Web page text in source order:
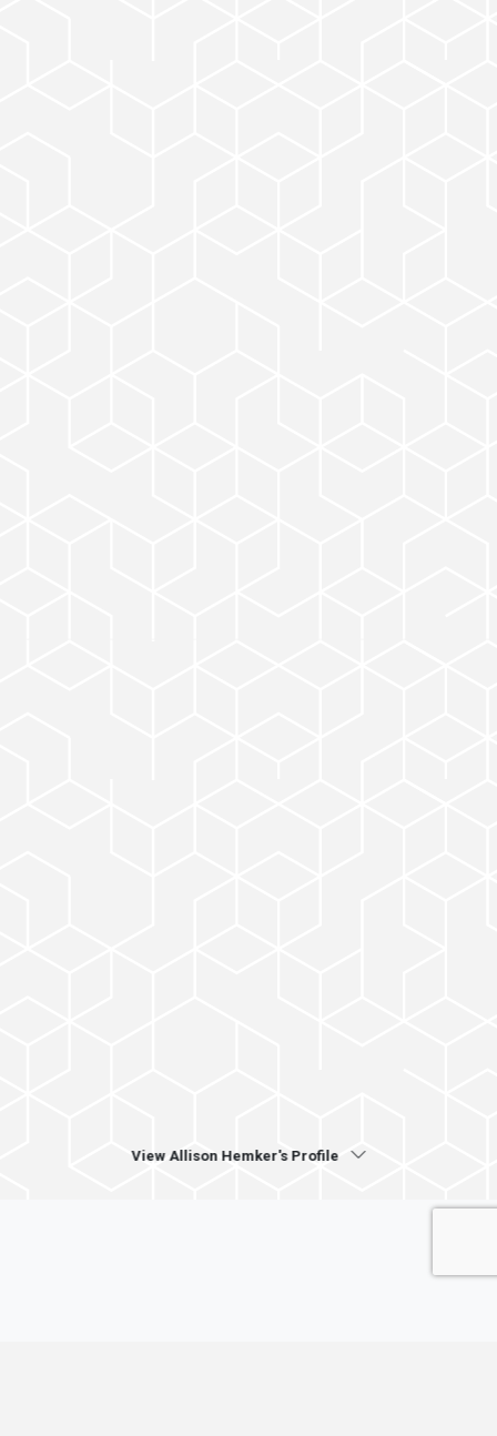
View Allison Hemker's Profile